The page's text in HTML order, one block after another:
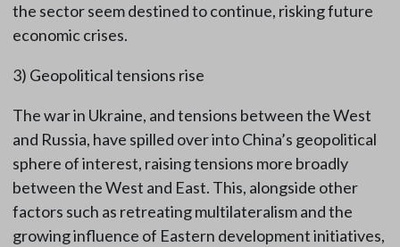
the sector seem destined to continue, risking future
economic crises.
3) Geopolitical tensions rise
The war in Ukraine, and tensions between the West
and Russia, have spilled over into China’s geopolitical
sphere of interest, raising tensions more broadly
between the West and East. This, alongside other
factors such as retreating multilateralism and the
growing influence of Eastern development initiatives,